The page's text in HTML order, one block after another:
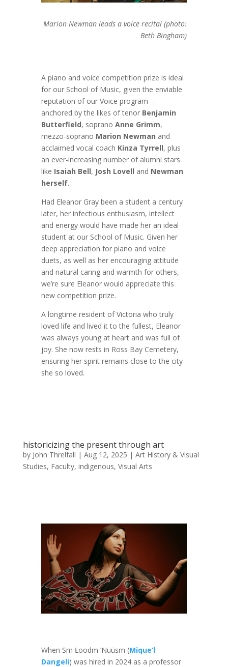
Marion Newman leads a voice recital (photo:
Beth Bingham)
A piano and voice competition prize is ideal
for our School of Music, given the enviable
reputation of our Voice program —
anchored by the likes of tenor Benjamin
Butterfield, soprano Anne Grimm,
mezzo-soprano Marion Newman and
acclaimed vocal coach Kinza Tyrrell, plus
an ever-increasing number of alumni stars
like Isaiah Bell, Josh Lovell and Newman
herself.
Had Eleanor Gray been a student a century
later, her infectious enthusiasm, intellect
and energy would have made her an ideal
student at our School of Music. Given her
deep appreciation for piano and voice
duets, as well as her encouraging attitude
and natural caring and warmth for others,
we’re sure Eleanor would appreciate this
new competition prize.
A longtime resident of Victoria who truly
loved life and lived it to the fullest, Eleanor
was always young at heart and was full of
joy. She now rests in Ross Bay Cemetery,
ensuring her spirit remains close to the city
she so loved.
historicizing the present through art
by John Threlfall | Aug 12, 2025 | Art History & Visual
Studies, Faculty, indigenous, Visual Arts
When Sm Łoodm ‘Nüüsm (Mique’l
Dangeli) was hired in 2024 as a professor